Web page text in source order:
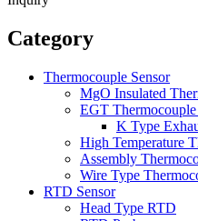
Category
Thermocouple Sensor
MgO Insulated
EGT Thermocouple
K Type
High Temperature
Assembly
Wire Type
RTD Sensor
Head Type RTD